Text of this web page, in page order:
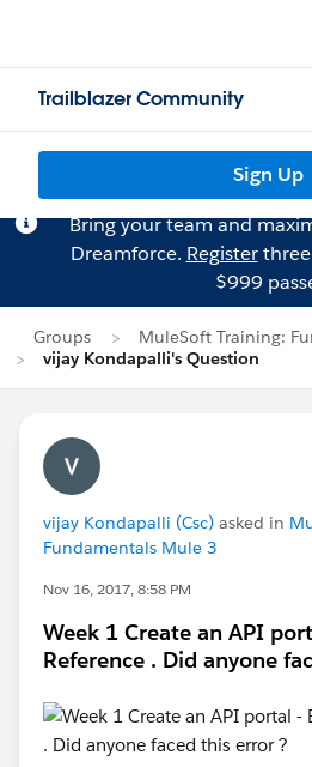
Trailblazer Community
Sign Up
Bring your team and
Dreamforce. Registerthree
$999
Groups
MuleSoft Training:
vijay Kondapalli's Question
vijay Kondapalli (Csc) asked in
Fundamentals Mule 3
Nov 16, 2017, 8:58 PM
Week 1 Create an API
Reference . Did anyone